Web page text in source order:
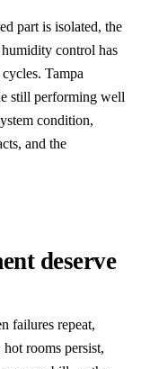
part is isolated, the
control has
Tampa
still performing well
condition,
and the
deserve
failures repeat,
rooms persist,